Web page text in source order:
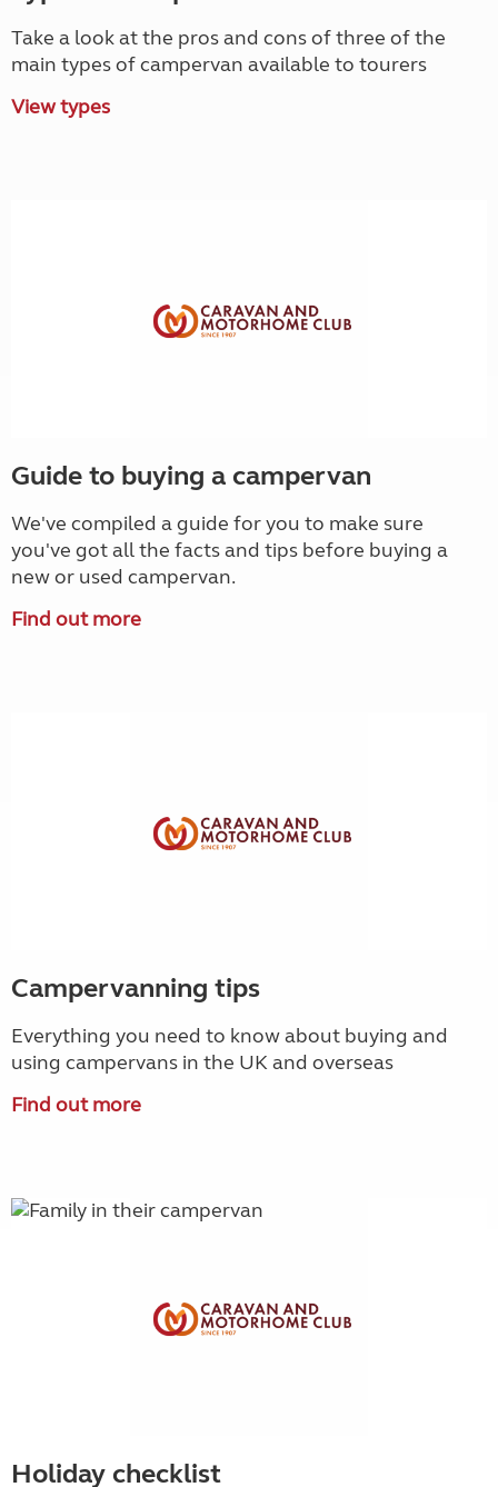
Take a look at the pros and cons of three of the
main types of campervan available to tourers
View types
Guide to buying a campervan
We've compiled a guide for you to make sure
you've got all the facts and tips before buying a
new or used campervan.
Find out more
Campervanning tips
Everything you need to know about buying and
using campervans in the UK and overseas
Find out more
Holiday checklist